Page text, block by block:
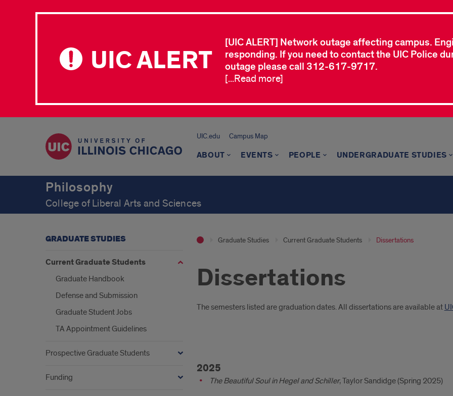
UIC ALERT
[UIC ALERT] Network outage affecting campus.
responding. If you need to contact the UIC Police
outage please call 312-617-9717.
[...Read more]
UIC.edu Campus Map
ABOUT EVENTS PEOPLE UNDERGRADUATE STUDIES
Philosophy
College of Liberal Arts and Sciences
Graduate Studies Current Graduate Students Dissertations
Dissertations
Introduction
The semesters listed are graduation dates. All dissertations are available at
with
2025
The Beautiful Soul in Hegel and Schiller, Taylor Sandidge (Spring 2025)
GRADUATE STUDIES
Current Graduate Students
Graduate Handbook
Defense and Submission
Graduate Student Jobs
TA Appointment Guidelines
Prospective Graduate Students
Funding